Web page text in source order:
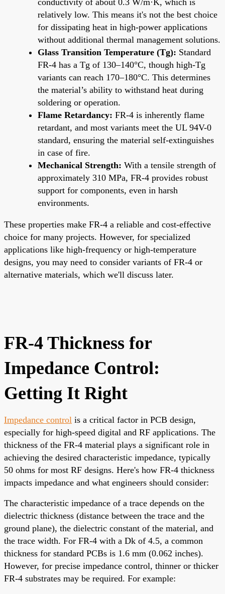
relatively low. This means it's not the best choice
for dissipating heat in high-power applications
without additional thermal management solutions.
Glass Transition Temperature (Tg): Standard
FR-4 has a Tg of 130–140°C, though high-Tg
variants can reach 170–180°C. This determines
the material’s ability to withstand heat during
soldering or operation.
Flame Retardancy: FR-4 is inherently flame
retardant, and most variants meet the UL 94V-0
standard, ensuring the material self-extinguishes
in case of fire.
Mechanical Strength: With a tensile strength of
approximately 310 MPa, FR-4 provides robust
support for components, even in harsh
environments.
These properties make FR-4 a reliable and cost-effective
choice for many projects. However, for specialized
applications like high-frequency or high-temperature
designs, you may need to consider variants of FR-4 or
alternative materials, which we'll discuss later.
FR-4 Thickness for
Impedance Control:
Getting It Right
Impedance control is a critical factor in PCB design,
especially for high-speed digital and RF applications. The
thickness of the FR-4 material plays a significant role in
achieving the desired characteristic impedance, typically
50 ohms for most RF designs. Here's how FR-4 thickness
impacts impedance and what engineers should consider:
The characteristic impedance of a trace depends on the
dielectric thickness (distance between the trace and the
ground plane), the dielectric constant of the material, and
the trace width. For FR-4 with a Dk of 4.5, a common
thickness for standard PCBs is 1.6 mm (0.062 inches).
However, for precise impedance control, thinner or thicker
FR-4 substrates may be required. For example: